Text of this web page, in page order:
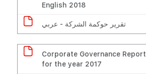
English 2018
تقرير حوكمة الشركة - عربي
Corporate Governance Report
for the year 2017